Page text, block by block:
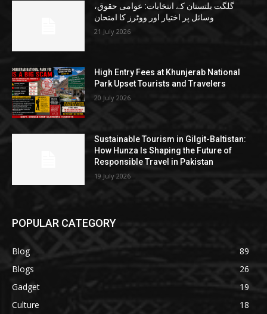
گلگت بلتستان کے انتخابات: عوامی حقوق،
وسائل پر اختیار اور ووٹرز کا امتحان
21 July 2026
High Entry Fees at Khunjerab National
Park Upset Tourists and Travelers
20 July 2026
Sustainable Tourism in Gilgit-Baltistan:
How Hunza Is Shaping the Future of
Responsible Travel in Pakistan
19 July 2026
POPULAR CATEGORY
Blog
89
Blogs
26
Gadget
19
Culture
18